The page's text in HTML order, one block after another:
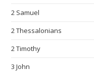
2 Samuel
2 Thessalonians
2 Timothy
3 John